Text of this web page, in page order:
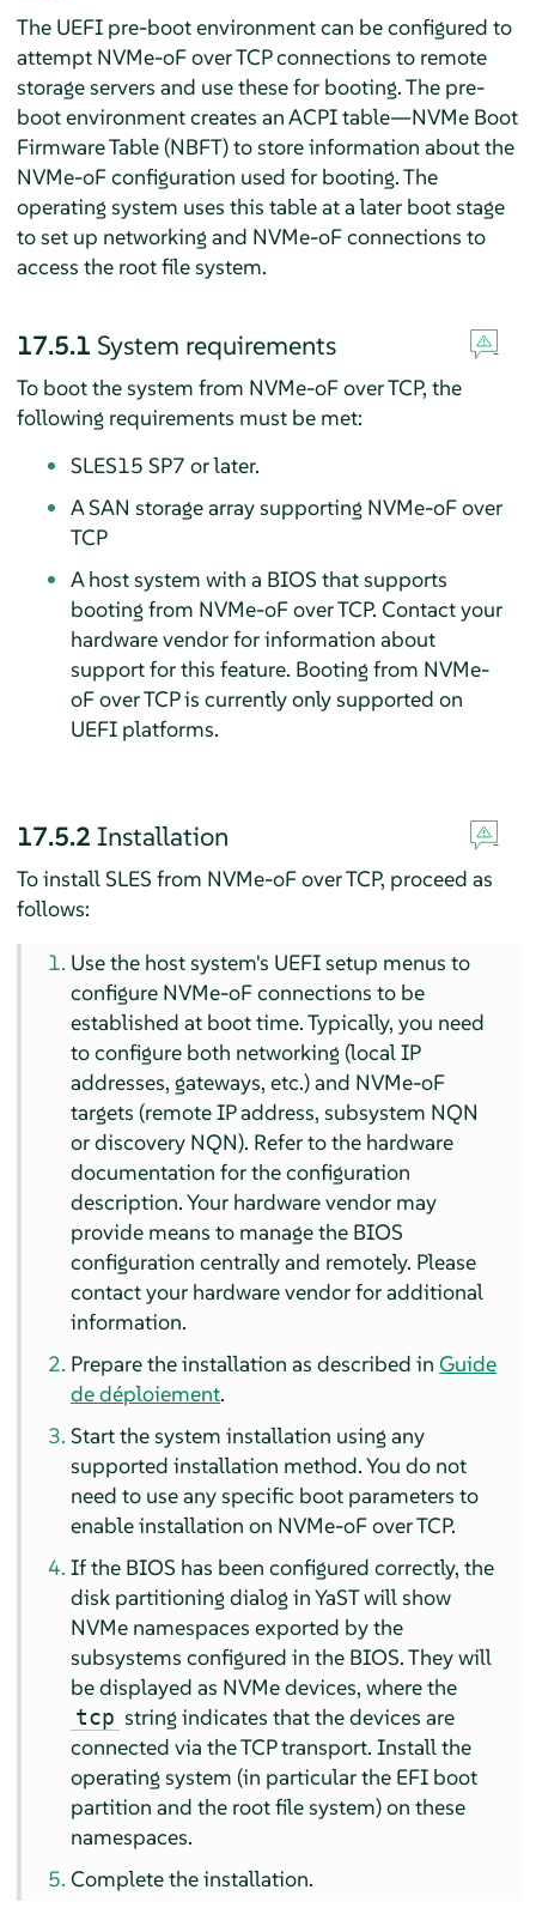
The UEFI pre-boot environment can be configured to
attempt NVMe-oF over TCP connections to remote
storage servers and use these for booting. The pre-
boot environment creates an ACPI table—NVMe Boot
Firmware Table (NBFT) to store information about the
NVMe-oF configuration used for booting. The
operating system uses this table at a later boot stage
to set up networking and NVMe-oF connections to
access the root file system.
17.5.1 System requirements
To boot the system from NVMe-oF over TCP, the
following requirements must be met:
SLES15 SP7 or later.
A SAN storage array supporting NVMe-oF over
TCP
A host system with a BIOS that supports
booting from NVMe-oF over TCP. Contact your
hardware vendor for information about
support for this feature. Booting from NVMe-
oF over TCP is currently only supported on
UEFI platforms.
17.5.2 Installation
To install SLES from NVMe-oF over TCP, proceed as
follows:
Use the host system's UEFI setup menus to
configure NVMe-oF connections to be
established at boot time. Typically, you need
to configure both networking (local IP
addresses, gateways, etc.) and NVMe-oF
targets (remote IP address, subsystem NQN
or discovery NQN). Refer to the hardware
documentation for the configuration
description. Your hardware vendor may
provide means to manage the BIOS
configuration centrally and remotely. Please
contact your hardware vendor for additional
information.
Prepare the installation as described inGuide
de déploiement.
Start the system installation using any
supported installation method. You do not
need to use any specific boot parameters to
enable installation on NVMe-oF over TCP.
If the BIOS has been configured correctly, the
disk partitioning dialog in YaST will show
NVMe namespaces exported by the
subsystems configured in the BIOS. They will
be displayed as NVMe devices, where the
tcp string indicates that the devices are
connected via the TCP transport. Install the
operating system (in particular the EFI boot
partition and the root file system) on these
namespaces.
Complete the installation.